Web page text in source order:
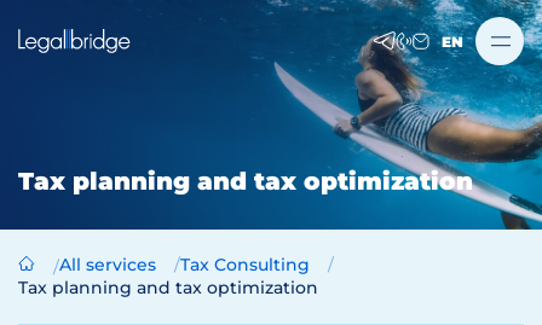
EN
Tax planning and tax optimization
All services
Tax Consulting
Tax planning and tax optimization